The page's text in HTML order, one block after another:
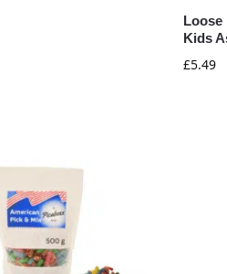
Loose
Kids
£5.49